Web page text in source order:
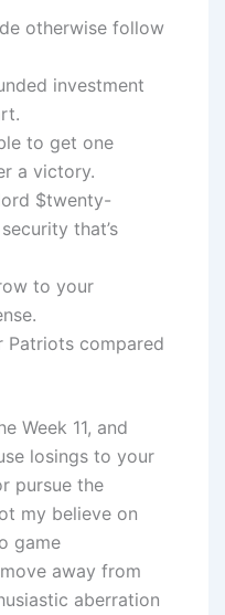
otherwise follow
investment
to get one
a victory.
$twenty-
that’s
to your
Patriots compared
Week 11, and
losings to your
pursue the
my believe on
game
away from
aberration